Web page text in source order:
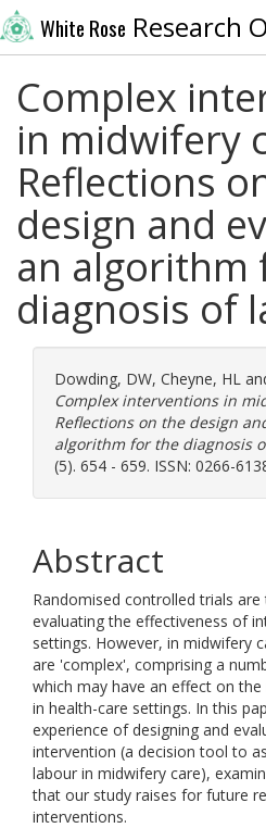
White Rose Research
Complex
in midwifery
Reflections
design and
an algorithm
diagnosis of
Dowding, DW, Cheyne, HL
Complex interventions in
Reflections on the design
algorithm for the diagnosis
(5). 654 - 659. ISSN: 0266-
Abstract
Randomised controlled trials
evaluating the effectiveness of
settings. However, in midwifery
are 'complex', comprising a
which may have an effect on
in health-care settings. In this
experience of designing and
intervention (a decision tool to
labour in midwifery care),
that our study raises for future
interventions.